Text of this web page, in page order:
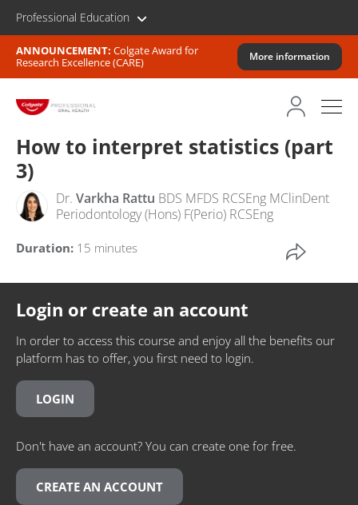
Professional Education
ANNOUNCEMENT: Colgate Award for
Research Excellence (CARE)
More information
How to interpret statistics (part
3)
Dr. Varkha Rattu BDS MFDS RCSEng MClinDent
Periodontology (Hons) F(Perio) RCSEng
Duration: 15 minutes
Login or create an account
In order to access this course and enjoy all the benefits our
platform has to offer, you first need to login.
LOGIN
Don't have an account? You can create one for free.
CREATE AN ACCOUNT